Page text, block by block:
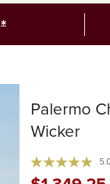
*
Palermo
Wicker